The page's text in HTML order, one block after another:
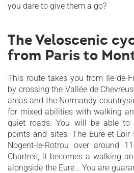
you dare to give them a go?
The Veloscenic
from Paris to
This route takes you from Ile-de-
by crossing the Vallée de
areas and the Normandy
for mixed abilities with walking
quiet roads. You will be able to
points and sites. The Eure-et-
Nogent-le-Rotrou over around
Chartres, it becomes a walking
alongside the Eure… You are